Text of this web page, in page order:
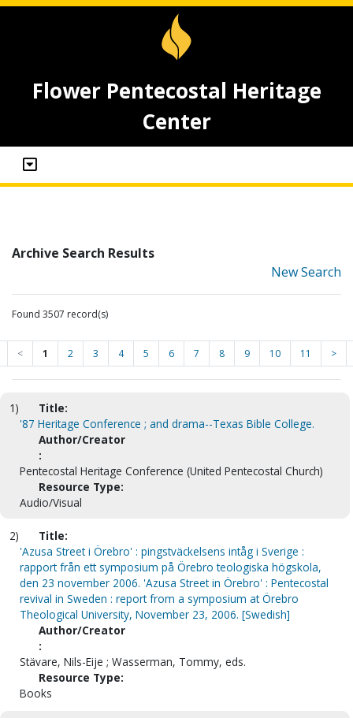
Flower Pentecostal Heritage
Center
Archive Search Results
New Search
Found 3507 record(s)
< 1 2 3 4 5 6 7 8 9 10 11 >
1)
Title:
'87 Heritage Conference ; and drama--Texas Bible College.
Author/Creator
:
Pentecostal Heritage Conference (United Pentecostal Church)
Resource Type:
Audio/Visual
2)
Title:
'Azusa Street i Örebro' : pingstväckelsens intåg i Sverige :
rapport från ett symposium på Örebro teologiska högskola,
den 23 november 2006. 'Azusa Street in Örebro' : Pentecostal
revival in Sweden : report from a symposium at Örebro
Theological University, November 23, 2006. [Swedish]
Author/Creator
:
Stävare, Nils-Eije ; Wasserman, Tommy, eds.
Resource Type:
Books